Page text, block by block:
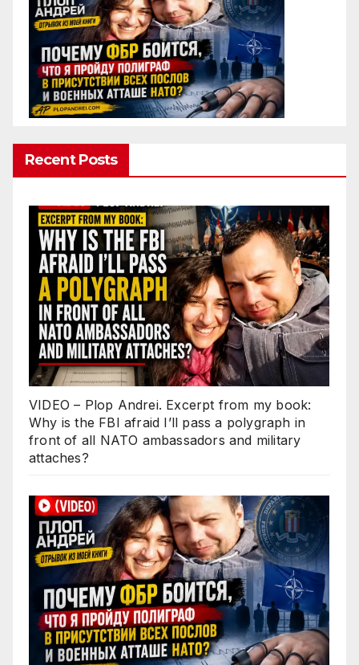
Recent Posts
VIDEO – Plop Andrei. Excerpt from my book:
Why is the FBI afraid I’ll pass a polygraph in
front of all NATO ambassadors and military
attaches?